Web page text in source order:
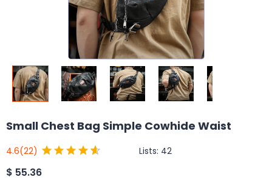
Small Chest Bag Simple Cowhide Waist
4.6(22) Lists: 42
$ 55.36